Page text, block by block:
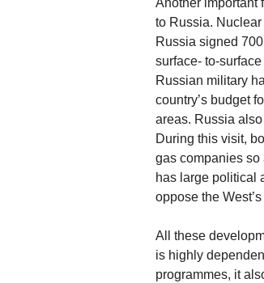
Another important
to Russia.
Russia signed
surface- to-
Russian military
country’s budget
areas. Russia
During this visit,
gas companies so
has large political
oppose the
All these
is highly
programmes, it